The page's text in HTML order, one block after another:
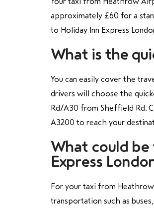
approximately £60 for a
to Holiday Inn Express
What is the
You can easily cover the
drivers will choose the
Rd/A30 from Sheffield Rd.
A3200 to reach your
What could
Express
For your taxi from
transportation such as